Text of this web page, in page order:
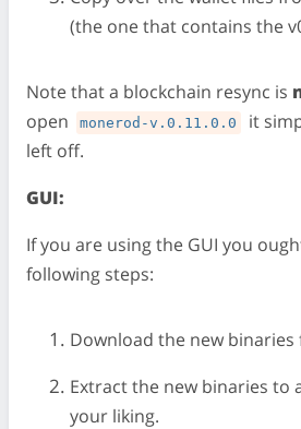
(the one that contains the
Note that a blockchain resync is
open
monerod-v.0.11.0.0
it
left off.
GUI:
If you are using the GUI you
following steps:
Download the new binaries
Extract the new binaries to
your liking.